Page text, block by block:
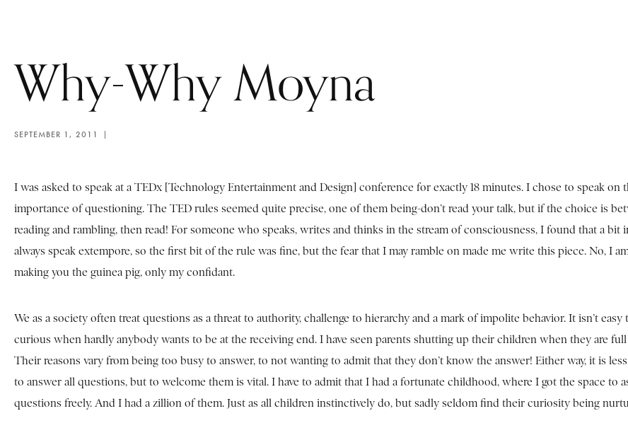
Why-Why Moyna
SEPTEMBER 1, 2011
I was asked to speak at a TEDx [Technology Entertainment and Design] conference for exactly 18 minutes. I chose to speak on
importance of questioning. The TED rules seemed quite precise, one of them being-don’t read your talk, but if the choice is
reading and rambling, then read! For someone who speaks, writes and thinks in the stream of consciousness, I found that a bit
always speak extempore, so the first bit of the rule was fine, but the fear that I may ramble on made me write this piece. No, I
making you the guinea pig, only my confidant.
We as a society often treat questions as a threat to authority, challenge to hierarchy and a mark of impolite behavior. It isn’t easy
curious when hardly anybody wants to be at the receiving end. I have seen parents shutting up their children when they are
Their reasons vary from being too busy to answer, to not wanting to admit that they don’t know the answer! Either way, it is
to answer all questions, but to welcome them is vital. I have to admit that I had a fortunate childhood, where I got the space to
questions freely. And I had a zillion of them. Just as all children instinctively do, but sadly seldom find their curiosity being